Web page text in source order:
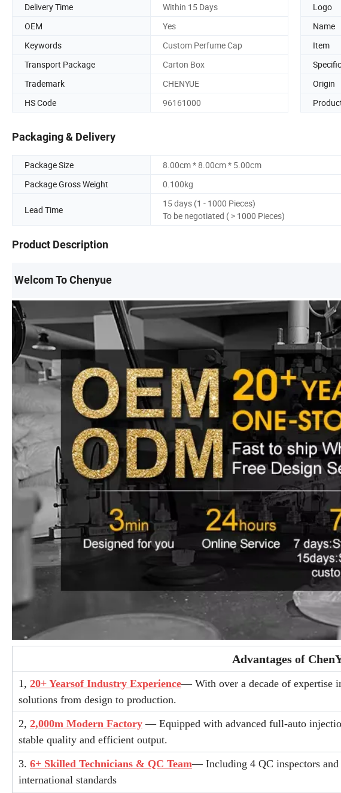
Delivery Time
Within 15 Days Logo
OEM
Yes Name
Keywords
Custom Perfume Cap Item
Transport Package
Carton Box
Trademark
CHENYUE Origin
HS Code
96161000
Packaging & Delivery
Package Size
8.00cm * 8.00cm * 5.00cm
Package Gross Weight
0.100kg
Lead Time
15 days (1 - 1000 Pieces)
To be negotiated ( > 1000 Pieces)
Product Description
Welcom To Chenyue
Advantages of
1, 20+ Yearsof Industry Experience— With over a decade of expertise
solutions from design to production.
2, 2,000m Modern Factory — Equipped with advanced full-auto
stable quality and efficient output.
3. 6+ Skilled Technicians & QC Team— Including 4 QC inspectors and
international standards